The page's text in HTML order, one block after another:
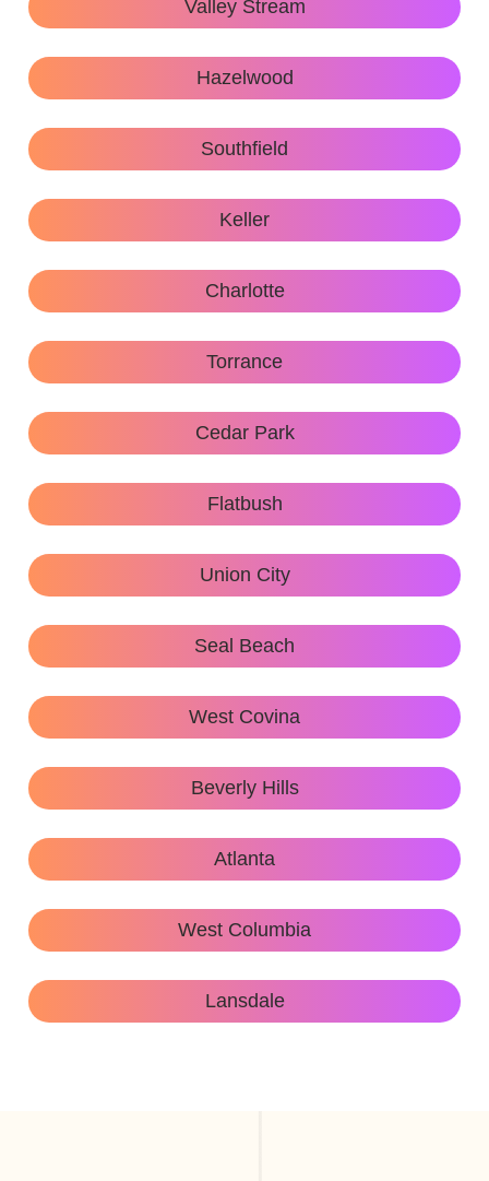
Valley Stream
Hazelwood
Southfield
Keller
Charlotte
Torrance
Cedar Park
Flatbush
Union City
Seal Beach
West Covina
Beverly Hills
Atlanta
West Columbia
Lansdale